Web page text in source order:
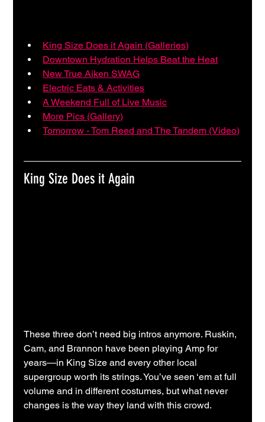
King Size Does it Again (Galleries)
Downtown Hydration Helps Beat the Heat
New True Aiken SWAG
Electric Eats & Activities
A Weekend Full of Live Music
More Pics (Gallery)
Tomorrow - Tom Reed and The Tandem (Video)
King Size Does it Again
These three don’t need big intros anymore. Ruskin,
Cam, and Brannon have been playing Amp for
years—in King Size and every other local
supergroup worth its strings. You’ve seen ‘em at full
volume and in different costumes, but what never
changes is the way they land with this crowd.